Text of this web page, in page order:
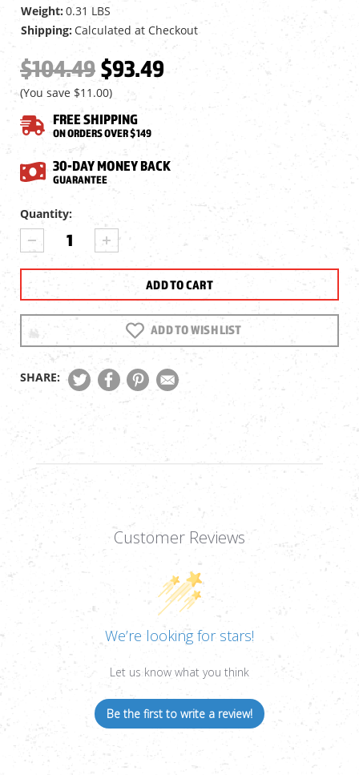
Weight:0.31 LBS
Shipping: Calculated at Checkout
$104.49 $93.49
(You save $11.00)
FREE SHIPPING
ON ORDERS OVER $149
30-DAY MONEY BACK
GUARANTEE
Current
Stock:
Quantity:
DECREASE
QUANTITY
OF
NIGHT
OWL
HIGH
POWER
ACCESSORY
FOR
NIGHTSHOT
INCREASE
QUANTITY
OF
NIGHT
OWL
HIGH
POWER
ACCESSORY
FOR
NIGHTSHOT
ADD TO WISH LIST
SHARE:
Customer Reviews
We’re looking for stars!
Let us know what you think
Be the first to write a review!